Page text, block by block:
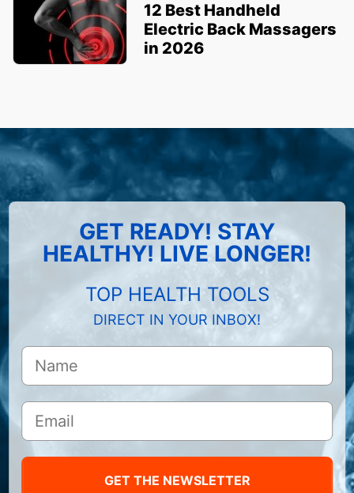
12 Best Handheld
Electric Back Massagers
in 2026
GET READY! STAY
HEALTHY! LIVE LONGER!
TOP HEALTH TOOLS
DIRECT IN YOUR INBOX!
GET THE NEWSLETTER